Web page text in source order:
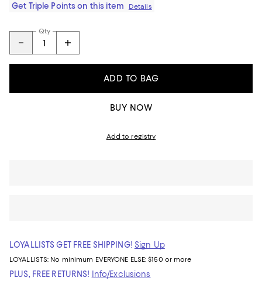
Get Triple Points on this item
Details
Qty
ADD TO BAG
BUY NOW
Add to registry
LOYALLISTS GET FREE SHIPPING! Sign Up
LOYALLISTS: No minimum EVERYONE ELSE: $150 or more
PLUS, FREE RETURNS! Info/Exclusions